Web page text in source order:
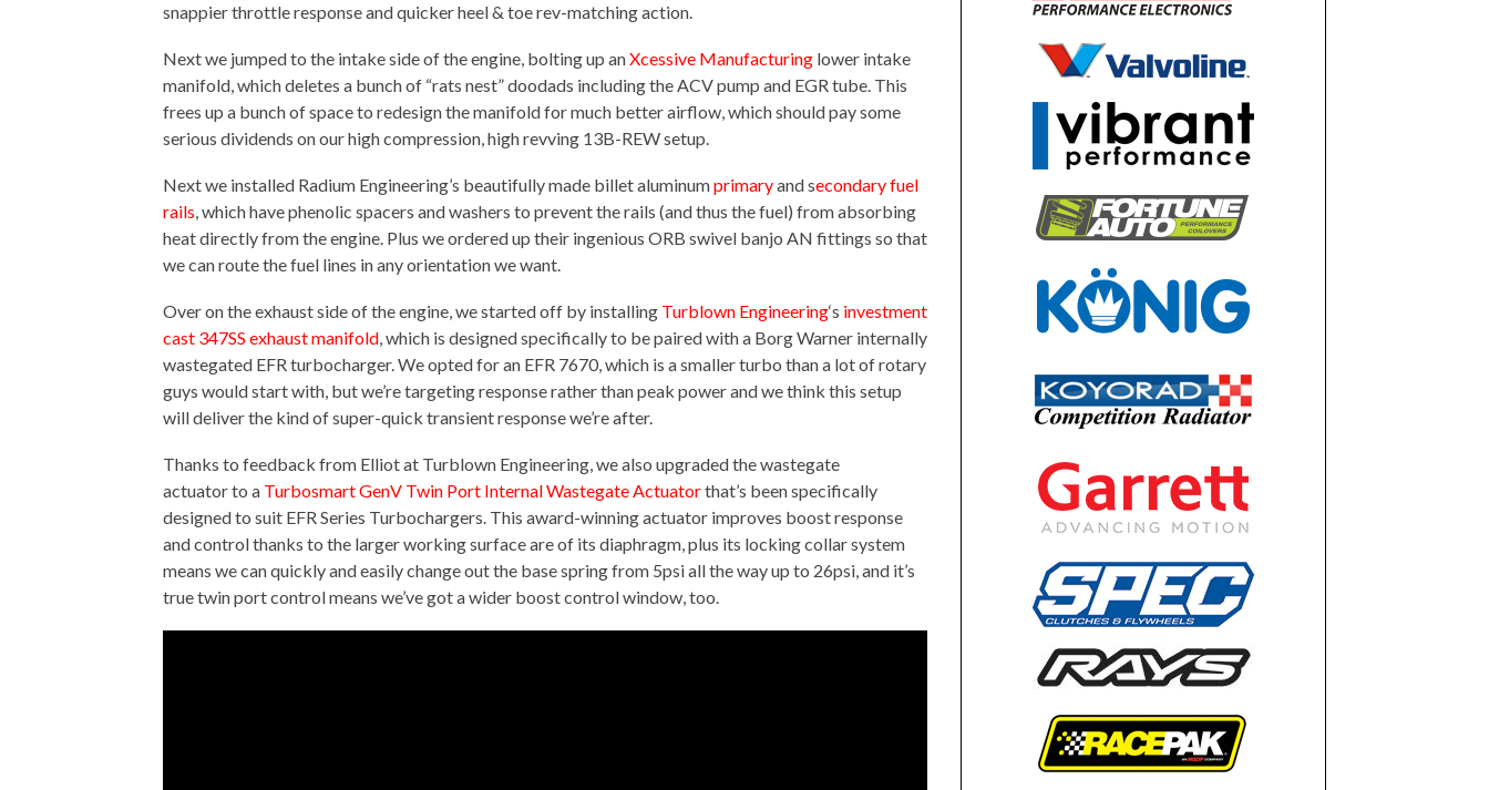
snappier throttle response and quicker heel & toe rev-matching action.
Next we jumped to the intake side of the engine, bolting up anXcessive Manufacturing lower intake
manifold, which deletes a bunch of “rats nest” doodads including the ACV pump and EGR tube. This
frees up a bunch of space to redesign the manifold for much better airflow, which should pay some
serious dividends on our high compression, high revving 13B-REW setup.
Next we installed Radium Engineering’s beautifully made billet aluminumprimaryand secondary fuel
rails, which have phenolic spacers and washers to prevent the rails (and thus the fuel) from absorbing
heat directly from the engine. Plus we ordered up their ingenious ORB swivel banjo AN fittings so that
we can route the fuel lines in any orientation we want.
Over on the exhaust side of the engine, we started off by installing Turblown Engineering‘s investment
cast 347SS exhaust manifold, which is designed specifically to be paired with a Borg Warner internally
wastegated EFR turbocharger. We opted for an EFR 7670, which is a smaller turbo than a lot of rotary
guys would start with, but we’re targeting response rather than peak power and we think this setup
will deliver the kind of super-quick transient response we’re after.
Thanks to feedback from Elliot at Turblown Engineering, we also upgraded the wastegate
actuator to a Turbosmart GenV Twin Port Internal Wastegate Actuatorthat’s been specifically
designed to suit EFR Series Turbochargers. This award-winning actuator improves boost response
and control thanks to the larger working surface are of its diaphragm, plus its locking collar system
means we can quickly and easily change out the base spring from 5psi all the way up to 26psi, and it’s
true twin port control means we’ve got a wider boost control window, too.